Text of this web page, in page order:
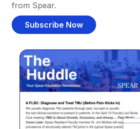
from Spear.
Subscribe Now